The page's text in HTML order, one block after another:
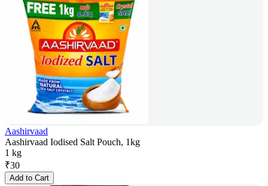
Aashirvaad
Aashirvaad Iodised Salt Pouch, 1kg
1 kg
₹30
Add to Cart